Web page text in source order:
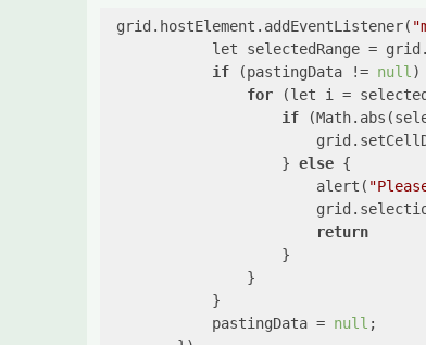
grid.hostElement.addEventListener(
let selectedRange =
if (pastingData != null )
for (let i =
if
                    }
else {
                        alert(
return
                    }
                }
            }
            pastingData =
null ;